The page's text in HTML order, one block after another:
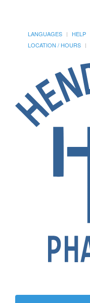
LANGUAGES HELP
LOCATION / HOURS